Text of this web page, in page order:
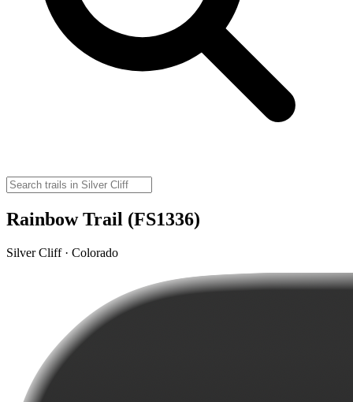
Rainbow Trail (FS1336)
Silver Cliff · Colorado